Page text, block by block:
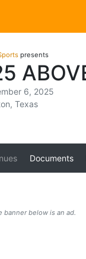
presents
6, 2025
Texas
Documents
banner below is an ad.